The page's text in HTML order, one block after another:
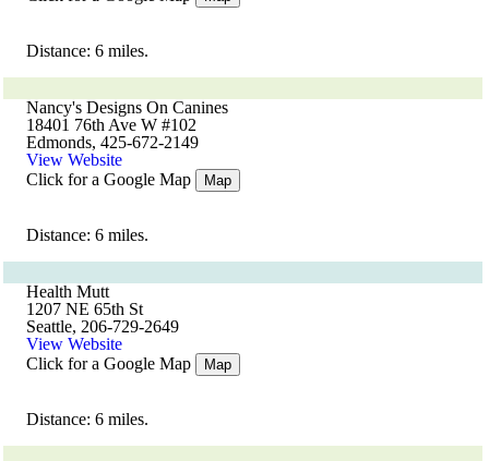
Distance: 6 miles.
Nancy's Designs On Canines
18401 76th Ave W #102
Edmonds, 425-672-2149
View Website
Click for a Google Map
Map
Distance: 6 miles.
Health Mutt
1207 NE 65th St
Seattle, 206-729-2649
View Website
Click for a Google Map
Map
Distance: 6 miles.